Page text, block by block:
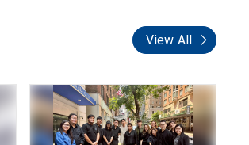
View All